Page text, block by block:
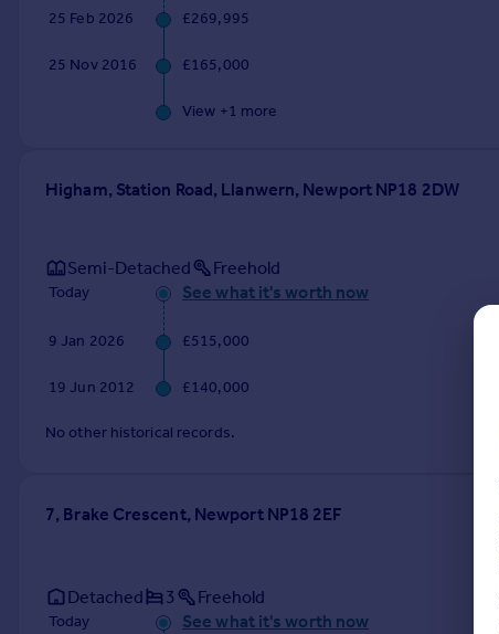
Agent
Commercial property to rent
Moving stories
Energy efficiency
Housing trends
Country guides
Overseas
All countries
25 Feb 2026 £269,995
25 Nov 2016 £165,000
View +1 more
Higham, Station Road, Llanwern, Newport NP18 2DW
Semi-Detached Freehold
Today See what it's worth now
9 Jan 2026 £515,000
19 Jun 2012 £140,000
No other historical records.
7, Brake Crescent, Newport NP18 2EF
Detached 3 Freehold
Today See what it's worth now